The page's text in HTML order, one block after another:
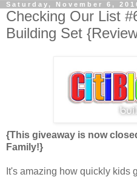
Saturday, November 6,
Checking Our List
Building Set
{This giveaway is now
Family!}
It's amazing how quickly kids